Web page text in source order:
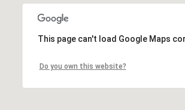
This page can't load Google Maps
Do you own this website?